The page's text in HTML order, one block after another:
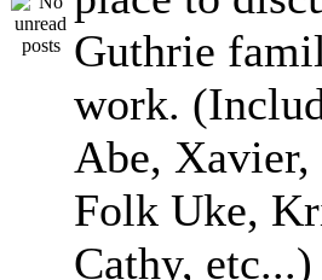
Guthrie
work.
Abe, Xavier,
Folk Uke,
Cathy, etc...)